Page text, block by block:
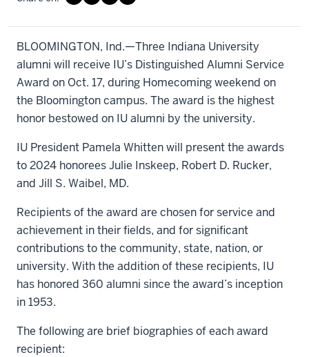
BLOOMINGTON, Ind.—Three Indiana University
alumni will receive IU’s Distinguished Alumni Service
Award on Oct. 17, during Homecoming weekend on
the Bloomington campus. The award is the highest
honor bestowed on IU alumni by the university.
IU President Pamela Whitten will present the awards
to 2024 honorees Julie Inskeep, Robert D. Rucker,
and Jill S. Waibel, MD.
Recipients of the award are chosen for service and
achievement in their fields, and for significant
contributions to the community, state, nation, or
university. With the addition of these recipients, IU
has honored 360 alumni since the award’s inception
in 1953.
The following are brief biographies of each award
recipient: